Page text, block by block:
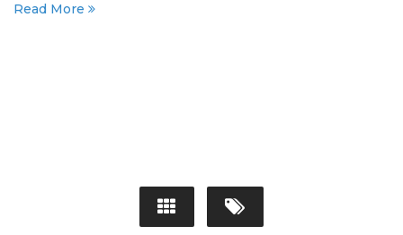
Read More